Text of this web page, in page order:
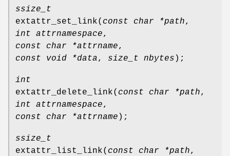
ssize_t
extattr_set_link( const char *path,
int attrnamespace,
const char *attrname,
const void *data, size_t nbytes );
int
extattr_delete_link( const char *path,
int attrnamespace,
const char *attrname );
ssize_t
extattr_list_link( const char *path,